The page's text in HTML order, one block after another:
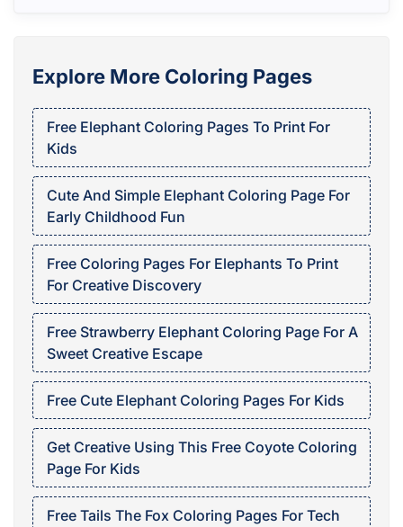
Explore More Coloring Pages
Free Elephant Coloring Pages To Print For
Kids
Cute And Simple Elephant Coloring Page For
Early Childhood Fun
Free Coloring Pages For Elephants To Print
For Creative Discovery
Free Strawberry Elephant Coloring Page For A
Sweet Creative Escape
Free Cute Elephant Coloring Pages For Kids
Get Creative Using This Free Coyote Coloring
Page For Kids
Free Tails The Fox Coloring Pages For Tech